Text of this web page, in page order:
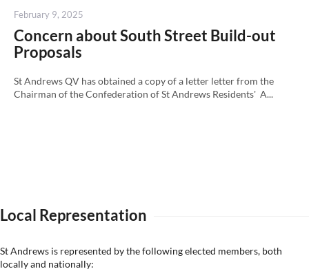
Posted
February 9, 2025
Concern about South Street Build-out
Proposals
St Andrews QV has obtained a copy of a letter letter from the
Chairman of the Confederation of St Andrews Residents' A...
Local Representation
St Andrews is represented by the following elected members, both
locally and nationally: